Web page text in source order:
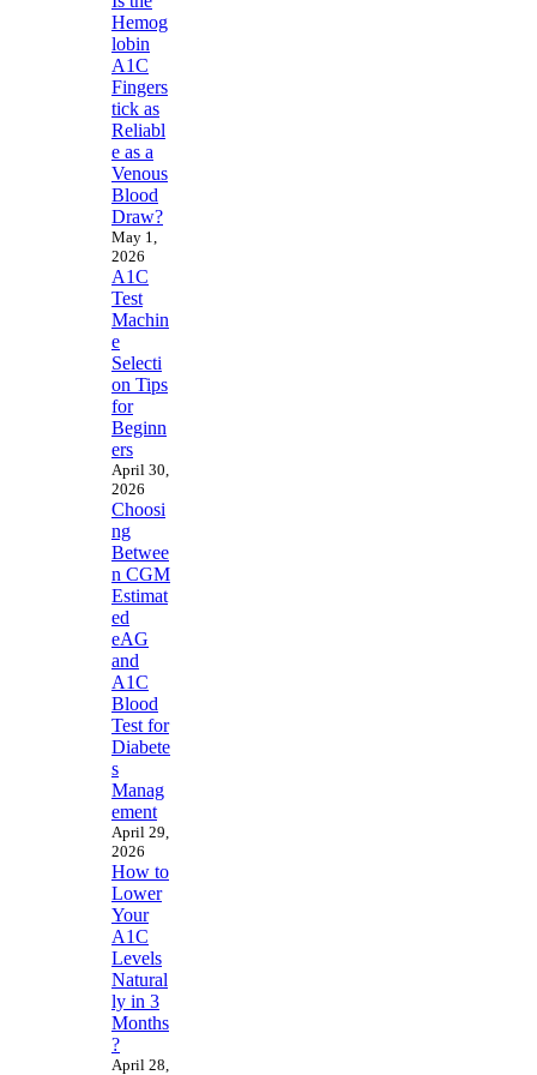
Hemog
lobin
A1C
Fingers
tick as
Reliabl
e as a
Venous
Blood
Draw?
May 1,
2026
A1C
Test
Machin
e
Selecti
on Tips
for
Beginn
ers
April 30,
2026
Choosi
ng
Betwee
n CGM
Estimat
ed
eAG
and
A1C
Blood
Test for
Diabete
s
Manag
ement
April 29,
2026
How to
Lower
Your
A1C
Levels
Natural
ly in 3
Months
?
April 28,